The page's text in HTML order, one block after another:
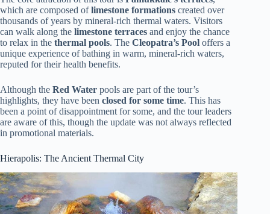
which are composed oflimestone formations created over
thousands of years by mineral-rich thermal waters. Visitors
can walk along the limestone terraces and enjoy the chance
to relax in the thermal pools. The Cleopatra’s Pool offers a
unique experience of bathing in warm, mineral-rich waters,
reputed for their health benefits.
Although the Red Water pools are part of the tour’s
highlights, they have been closed for some time. This has
been a point of disappointment for some, and the tour leaders
are aware of this, though the update was not always reflected
in promotional materials.
Hierapolis: The Ancient Thermal City